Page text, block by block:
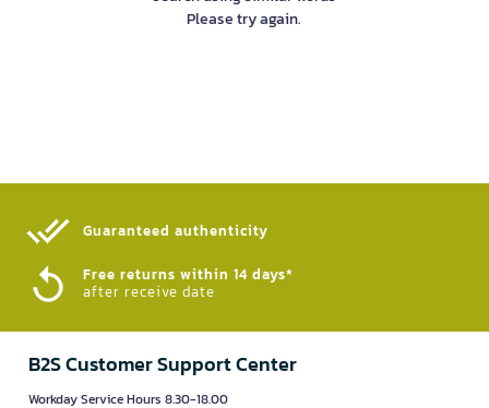
Please try again.
Guaranteed authenticity​
Free returns within 14 days*
after receive date
B2S Customer Support Center
Workday Service Hours 8.30-18.00